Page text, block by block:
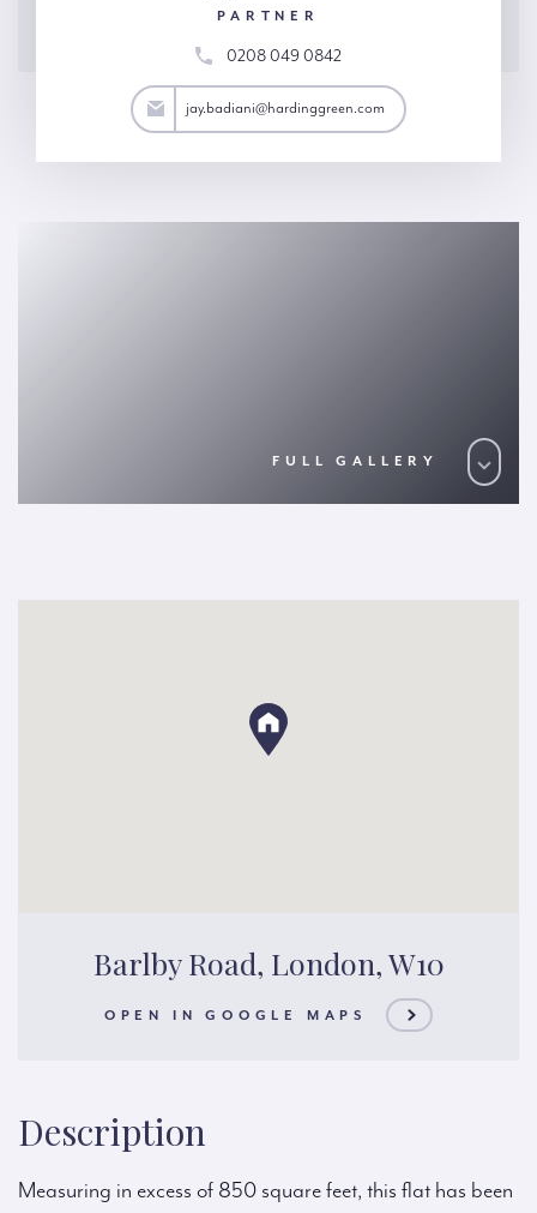
PARTNER
0208 049 0842
jay.badiani@hardinggreen.com
FULL GALLERY
Barlby Road, London, W10
OPEN IN GOOGLE MAPS
Description
Measuring in excess of 850 square feet, this flat has been